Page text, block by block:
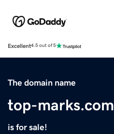
Excellent4.5 out of 5
The domain name
top-marks.com
is for sale!